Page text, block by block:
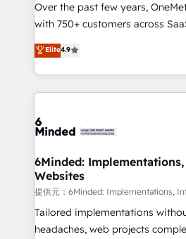
Over the past few years,
with 750+ customers across
healthcare, real estate, and
150+ HubSpot-certified experts,
solutions to complex GTM and
Our Expertise 🔹 Onboarding & Implementation:
tailored to your GTM motion. 🔹 Migrations:
from other CRMs to HubSpot
downtime. 🔹 RevOps Strategy: Align teams,
processes, and data to drive
Integrations: Connect HubSpot
for better adoption. 🔹 Custom Solutions: Build
Elite4.9
6Minded:
Websites
提供元：6Minded: Implementations,
Tailored implementations
headaches, web projects completed